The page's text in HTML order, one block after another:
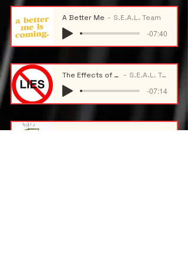
A Better Me S.E.A.L. Team
-07:40
The Effects of Lying S.E.A.L. Team
-07:14